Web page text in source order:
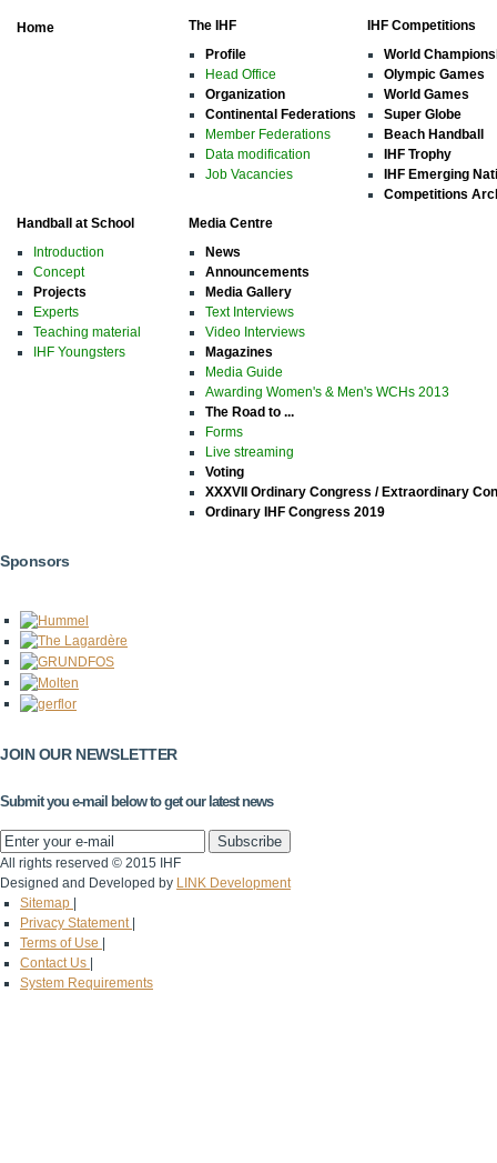
Home
The IHF
Profile
Head Office
Organization
Continental Federations
Member Federations
Data modification
Job Vacancies
IHF Competitions
World
Olympic Games
World Games
Super Globe
Beach Handball
IHF Trophy
IHF Emerging
Competitions
Handball at School
Introduction
Concept
Projects
Experts
Teaching material
IHF Youngsters
Media Centre
News
Announcements
Media Gallery
Text Interviews
Video Interviews
Magazines
Media Guide
Awarding Women's & Men's WCHs 2013
The Road to ...
Forms
Live streaming
Voting
XXXVII Ordinary Congress / Extraordinary
Ordinary IHF Congress 2019
Sponsors
JOIN OUR NEWSLETTER
Submit you e-mail below to get our latest news
All rights reserved © 2015 IHF
Designed and Developed by LINK Development
Sitemap
Privacy Statement
Terms of Use
Contact Us
System Requirements